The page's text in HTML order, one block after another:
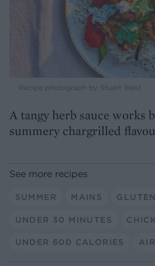
Recipe photograph by Stuart West
A tangy herb sauce works
summery chargrilled
See more recipes
SUMMER MAINS
UNDER 30 MINUTES
UNDER 600 CALORIES